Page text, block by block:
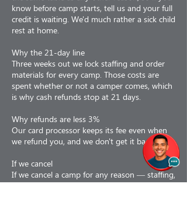
know before camp starts, tell us and your full
credit is waiting. We'd much rather a sick child
rest at home.
Why the 21-day line
Three weeks out we lock staffing and order
materials for every camp. Those costs are
spent whether or not a camper comes, which
is why cash refunds stop at 21 days.
Why refunds are less 3%
Our card processor keeps its fee even when
we refund you, and we don't get it back.
If we cancel
If we cancel a camp for any reason — staffing,
weather, air quality, low enrollment or facility